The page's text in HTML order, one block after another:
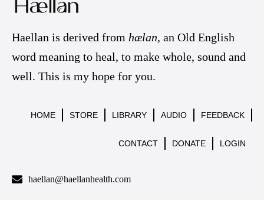
Haellan is derived from hælan, an Old English
word meaning to heal, to make whole, sound and
well. This is my hope for you.
HOME STORE LIBRARY AUDIO FEEDBACK
CONTACT DONATE LOGIN
haellan@haellanhealth.com